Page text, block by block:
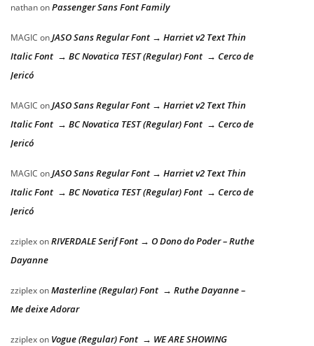
nathanonPassenger Sans Font Family
MAGIC onJASO Sans Regular Font → Harriet v2 Text Thin
Italic Font → BC Novatica TEST (Regular) Font → Cerco de
Jericó
MAGIC onJASO Sans Regular Font → Harriet v2 Text Thin
Italic Font → BC Novatica TEST (Regular) Font → Cerco de
Jericó
MAGIC onJASO Sans Regular Font → Harriet v2 Text Thin
Italic Font → BC Novatica TEST (Regular) Font → Cerco de
Jericó
zziplexonRIVERDALE Serif Font → O Dono do Poder – Ruthe
Dayanne
zziplexonMasterline (Regular) Font → Ruthe Dayanne –
Me deixe Adorar
zziplexon Vogue (Regular) Font → WE ARE SHOWING